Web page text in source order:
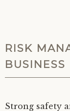
RISK
BUSINESS
Strong safety